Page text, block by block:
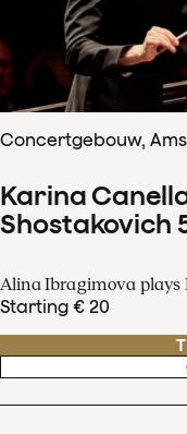
Concertgebouw,
Karina
Shostakovich
Alina Ibragimova plays
Starting € 20